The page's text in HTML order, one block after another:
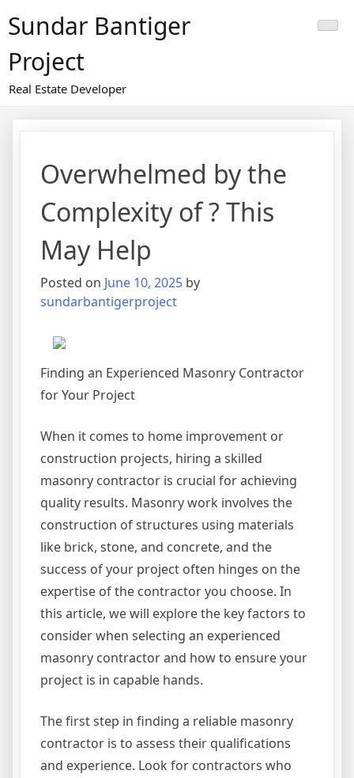
toSundar Bantiger
Project
Real Estate Developer
Overwhelmed by the
Complexity of ? This
May Help
Posted on June 10, 2025 by
sundarbantigerproject
Finding an Experienced Masonry Contractor
for Your Project
When it comes to home improvement or
construction projects, hiring a skilled
masonry contractor is crucial for achieving
quality results. Masonry work involves the
construction of structures using materials
like brick, stone, and concrete, and the
success of your project often hinges on the
expertise of the contractor you choose. In
this article, we will explore the key factors to
consider when selecting an experienced
masonry contractor and how to ensure your
project is in capable hands.
The first step in finding a reliable masonry
contractor is to assess their qualifications
and experience. Look for contractors who